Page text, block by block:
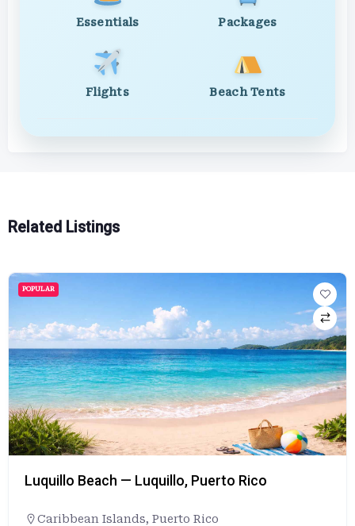
Essentials Packages
Flights Beach Tents
Related Listings
POPULAR
Luquillo Beach — Luquillo, Puerto Rico
Caribbean Islands, Puerto Rico